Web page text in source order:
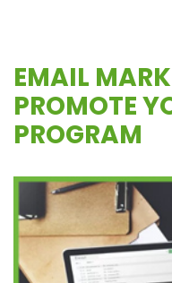
EMAIL
PROMOTE
PROGRAM